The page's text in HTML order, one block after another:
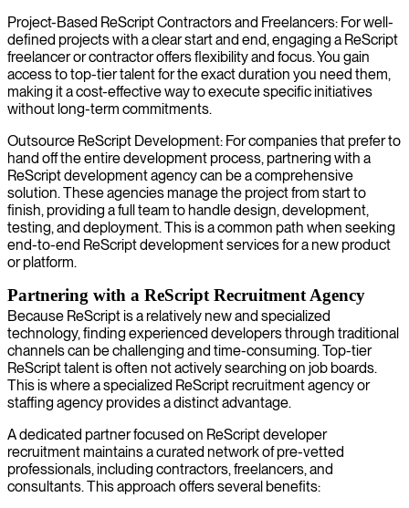
Project-Based ReScript Contractors and Freelancers: For well-
defined projects with a clear start and end, engaging a ReScript
freelancer or contractor offers flexibility and focus. You gain
access to top-tier talent for the exact duration you need them,
making it a cost-effective way to execute specific initiatives
without long-term commitments.
Outsource ReScript Development: For companies that prefer to
hand off the entire development process, partnering with a
ReScript development agency can be a comprehensive
solution. These agencies manage the project from start to
finish, providing a full team to handle design, development,
testing, and deployment. This is a common path when seeking
end-to-end ReScript development services for a new product
or platform.
Partnering with a ReScript Recruitment Agency
Because ReScript is a relatively new and specialized
technology, finding experienced developers through traditional
channels can be challenging and time-consuming. Top-tier
ReScript talent is often not actively searching on job boards.
This is where a specialized ReScript recruitment agency or
staffing agency provides a distinct advantage.
A dedicated partner focused on ReScript developer
recruitment maintains a curated network of pre-vetted
professionals, including contractors, freelancers, and
consultants. This approach offers several benefits: